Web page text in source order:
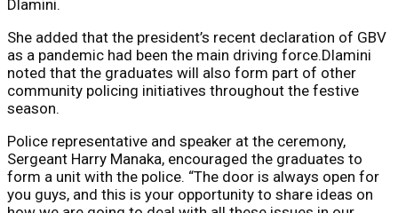
Dlamini.
She added that the president’s recent declaration of GBV
as a pandemic had been the main driving force.Dlamini
noted that the graduates will also form part of other
community policing initiatives throughout the festive
season.
Police representative and speaker at the ceremony,
Sergeant Harry Manaka, encouraged the graduates to
form a unit with the police. “The door is always open for
you guys, and this is your opportunity to share ideas on